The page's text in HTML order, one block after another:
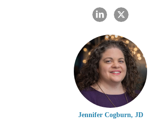
Jennifer Cogburn, JD